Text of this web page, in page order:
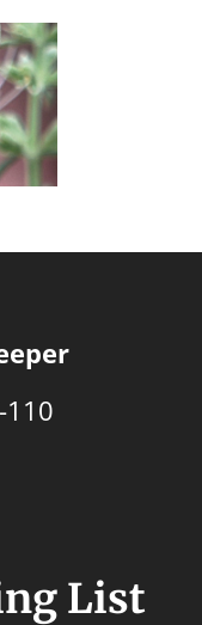
110
List